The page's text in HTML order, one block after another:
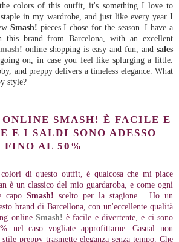
colors of this outfit, it's something I love to
in my wardrobe, and just like every year I
Smash! pieces I chose for the season. I have a
this brand from Barcelona, with an excellent
online shopping is easy and fun, and sales
on, in case you feel like splurging a little.
and preppy delivers a timeless elegance. What
style?
ONLINE SMASH! È FACILE E
E I SALDI SONO ADESSO
FINO AL 50%
di questo outfit, è qualcosa che mi piace
è un classico del mio guardaroba, e come ogni
capo Smash! scelto per la stagione. Ho un
brand di Barcellona, con un'eccellente qualità
online Smash! è facile e divertente, e ci sono
nel caso vogliate approfittarne. Casual non
preppy trasmette eleganza senza tempo. Che